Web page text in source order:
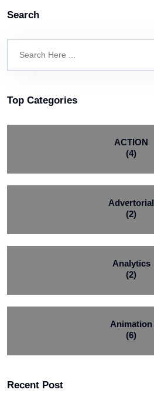
Search
Top Categories
ACTION
(4)
Advertorial
(2)
Analytics
(2)
Animation
(6)
Recent Post